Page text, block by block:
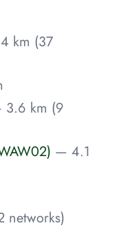
km (37
km (9
— 4.1